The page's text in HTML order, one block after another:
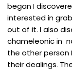
began I
interested in
out of it. I also
chameleonic in
the other person
their dealings.